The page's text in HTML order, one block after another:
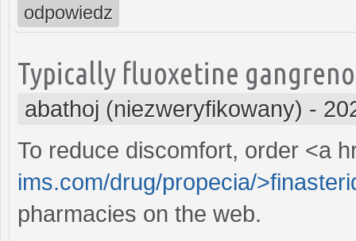
odpowiedz
Typically fluoxetine
abathoj (niezweryfikowany) -
To reduce discomfort, order <a
ims.com/drug/propecia/
pharmacies on the web.